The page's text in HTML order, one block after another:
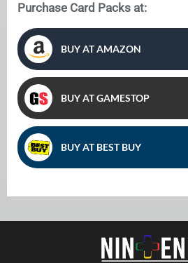
Purchase Card Packs at:
BUY AT AMAZON
BUY AT GAMESTOP
BUY AT BEST BUY